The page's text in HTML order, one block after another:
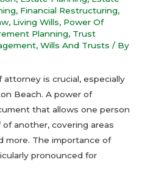
, Financial Restructuring,
, Living Wills, Power Of
Planning, Trust
, Wills And Trusts / By
is crucial, especially
Beach. A power of
that allows one person
another, covering areas
more. The importance of
pronounced for